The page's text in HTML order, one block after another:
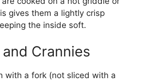
gives them a lightly crisp
the inside soft.
Crannies
with a fork (not sliced with a